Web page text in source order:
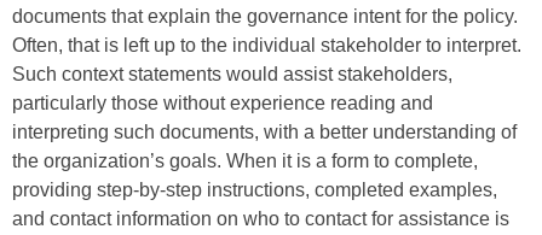
documents that explain the governance intent for the policy.
Often, that is left up to the individual stakeholder to interpret.
Such context statements would assist stakeholders,
particularly those without experience reading and
interpreting such documents, with a better understanding of
the organization’s goals. When it is a form to complete,
providing step-by-step instructions, completed examples,
and contact information on who to contact for assistance is